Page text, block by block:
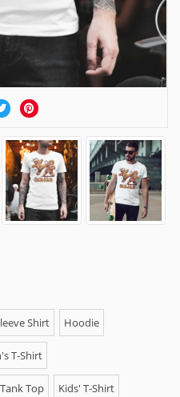
Shirt Hoodie
T-Shirt
Top Kids' T-Shirt